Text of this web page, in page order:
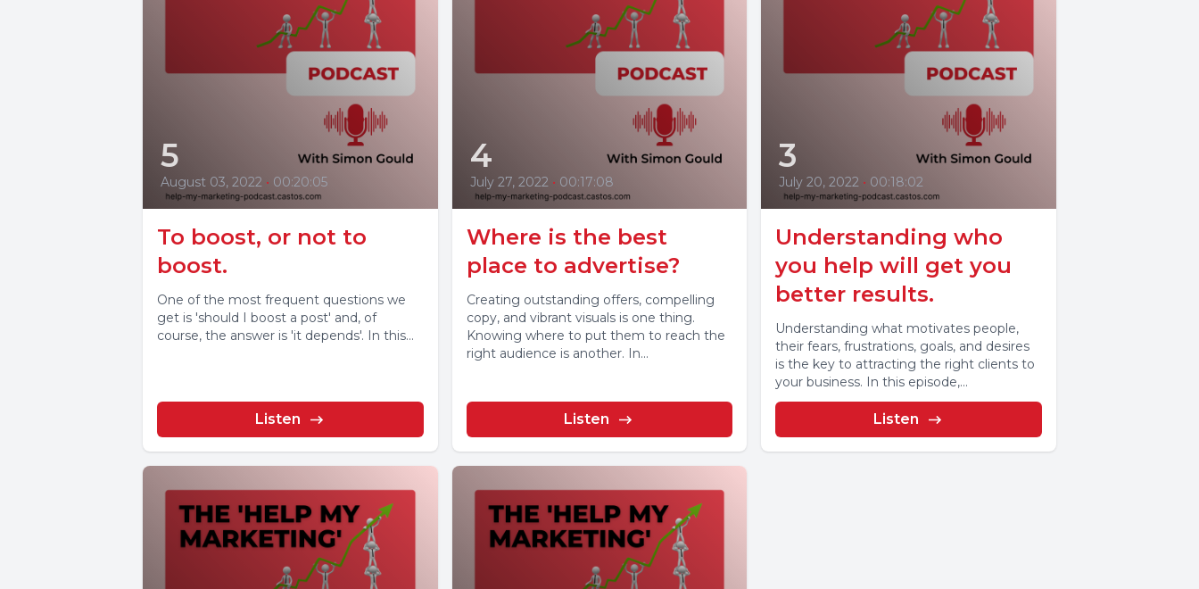
5
August 03, 2022 • 00:20:05
To boost, or not to
boost.
One of the most frequent questions we
get is 'should I boost a post' and, of
course, the answer is 'it depends'. In this...
Listen
4
July 27, 2022 • 00:17:08
Where is the best
place to advertise?
Creating outstanding offers, compelling
copy, and vibrant visuals is one thing.
Knowing where to put them to reach the
right audience is another. In...
Listen
3
July 20, 2022 • 00:18:02
Understanding who
you help will get you
better results.
Understanding what motivates people,
their fears, frustrations, goals, and desires
is the key to attracting the right clients to
your business. In this episode,...
Listen